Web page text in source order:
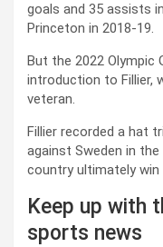
goals and 35 assists
Princeton in 2018-19.
But the 2022 Olympic
introduction to Fillier,
veteran.
Fillier recorded a hat
against Sweden in
country ultimately win
Keep up with
sports news